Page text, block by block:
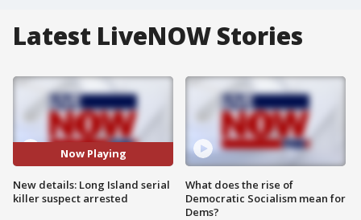
Latest LiveNOW Stories
Now Playing
New details: Long Island serial
killer suspect arrested
What does the rise of
Democratic Socialism mean for
Dems?